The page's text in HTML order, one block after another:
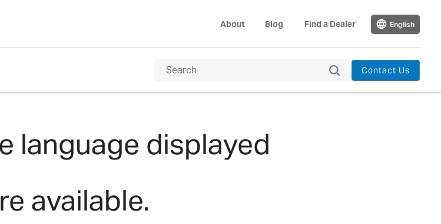
About Blog Find a Dealer English
Contact Us
language displayed
available.